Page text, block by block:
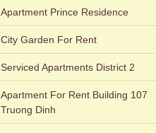
Apartment Prince Residence
City Garden For Rent
Serviced Apartments District 2
Apartment For Rent Building 107
Truong Dinh